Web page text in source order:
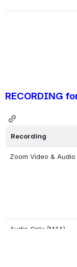
RECORDING
Recording
Zoom Video & Audio
Audio Only (M4A)